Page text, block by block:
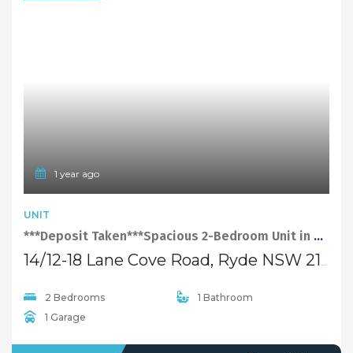
1 year ago
UNIT
***Deposit Taken***Spacious 2-Bedroom Unit in Convenient Location of Ryde
14/12-18 Lane Cove Road, Ryde NSW 2112
2 Bedrooms
1 Bathroom
1 Garage